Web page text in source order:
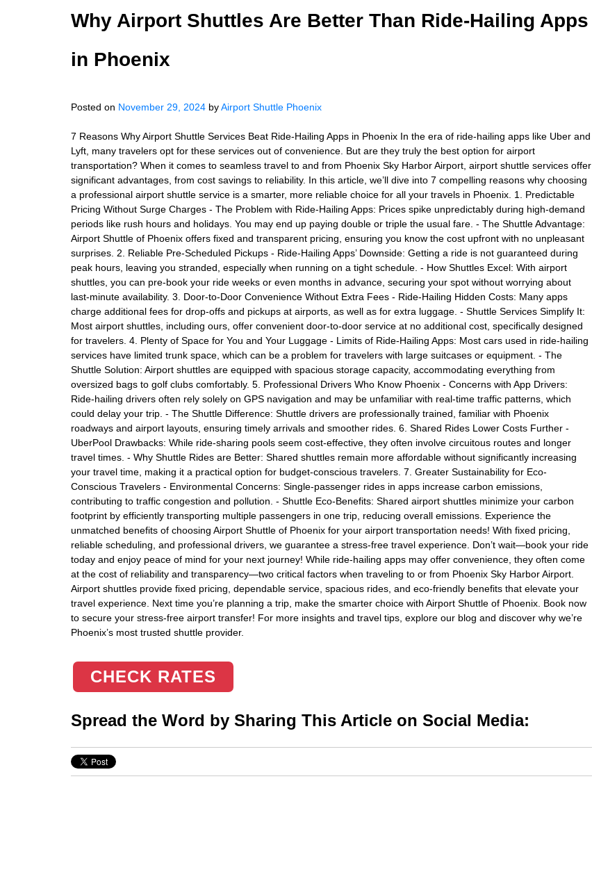
Why Airport Shuttles Are Better Than Ride-Hailing Apps
in Phoenix
Posted on November 29, 2024 byAirport Shuttle Phoenix
7 Reasons Why Airport Shuttle Services Beat Ride-Hailing Apps in Phoenix In the era of ride-hailing apps like Uber and
Lyft, many travelers opt for these services out of convenience. But are they truly the best option for airport
transportation? When it comes to seamless travel to and from Phoenix Sky Harbor Airport, airport shuttle services offer
significant advantages, from cost savings to reliability. In this article, we’ll dive into 7 compelling reasons why choosing
a professional airport shuttle service is a smarter, more reliable choice for all your travels in Phoenix. 1. Predictable
Pricing Without Surge Charges - The Problem with Ride-Hailing Apps: Prices spike unpredictably during high-demand
periods like rush hours and holidays. You may end up paying double or triple the usual fare. - The Shuttle Advantage:
Airport Shuttle of Phoenix offers fixed and transparent pricing, ensuring you know the cost upfront with no unpleasant
surprises. 2. Reliable Pre-Scheduled Pickups - Ride-Hailing Apps’ Downside: Getting a ride is not guaranteed during
peak hours, leaving you stranded, especially when running on a tight schedule. - How Shuttles Excel: With airport
shuttles, you can pre-book your ride weeks or even months in advance, securing your spot without worrying about
last-minute availability. 3. Door-to-Door Convenience Without Extra Fees - Ride-Hailing Hidden Costs: Many apps
charge additional fees for drop-offs and pickups at airports, as well as for extra luggage. - Shuttle Services Simplify It:
Most airport shuttles, including ours, offer convenient door-to-door service at no additional cost, specifically designed
for travelers. 4. Plenty of Space for You and Your Luggage - Limits of Ride-Hailing Apps: Most cars used in ride-hailing
services have limited trunk space, which can be a problem for travelers with large suitcases or equipment. - The
Shuttle Solution: Airport shuttles are equipped with spacious storage capacity, accommodating everything from
oversized bags to golf clubs comfortably. 5. Professional Drivers Who Know Phoenix - Concerns with App Drivers:
Ride-hailing drivers often rely solely on GPS navigation and may be unfamiliar with real-time traffic patterns, which
could delay your trip. - The Shuttle Difference: Shuttle drivers are professionally trained, familiar with Phoenix
roadways and airport layouts, ensuring timely arrivals and smoother rides. 6. Shared Rides Lower Costs Further -
UberPool Drawbacks: While ride-sharing pools seem cost-effective, they often involve circuitous routes and longer
travel times. - Why Shuttle Rides are Better: Shared shuttles remain more affordable without significantly increasing
your travel time, making it a practical option for budget-conscious travelers. 7. Greater Sustainability for Eco-
Conscious Travelers - Environmental Concerns: Single-passenger rides in apps increase carbon emissions,
contributing to traffic congestion and pollution. - Shuttle Eco-Benefits: Shared airport shuttles minimize your carbon
footprint by efficiently transporting multiple passengers in one trip, reducing overall emissions. Experience the
unmatched benefits of choosing Airport Shuttle of Phoenix for your airport transportation needs! With fixed pricing,
reliable scheduling, and professional drivers, we guarantee a stress-free travel experience. Don’t wait—book your ride
today and enjoy peace of mind for your next journey! While ride-hailing apps may offer convenience, they often come
at the cost of reliability and transparency—two critical factors when traveling to or from Phoenix Sky Harbor Airport.
Airport shuttles provide fixed pricing, dependable service, spacious rides, and eco-friendly benefits that elevate your
travel experience. Next time you’re planning a trip, make the smarter choice with Airport Shuttle of Phoenix. Book now
to secure your stress-free airport transfer! For more insights and travel tips, explore our blog and discover why we’re
Phoenix’s most trusted shuttle provider.
CHECK RATES
Spread the Word by Sharing This Article on Social Media: